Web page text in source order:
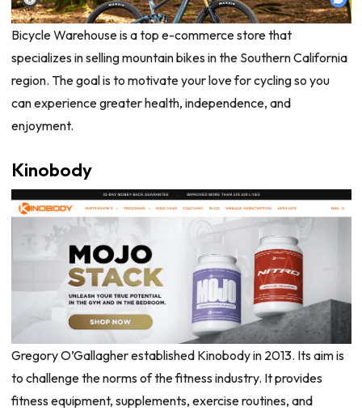
Bicycle Warehouse is a top e-commerce store that
specializes in selling mountain bikes in the Southern California
region. The goal is to motivate your love for cycling so you
can experience greater health, independence, and
enjoyment.
Kinobody
Gregory O’Gallagher established Kinobody in 2013. Its aim is
to challenge the norms of the fitness industry. It provides
fitness equipment, supplements, exercise routines, and